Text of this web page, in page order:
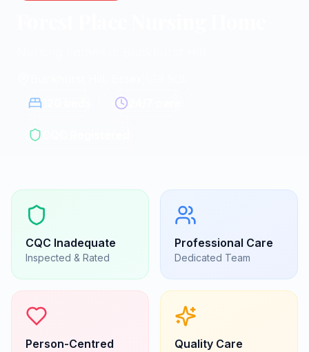
CQC Inadequate
Inspected & Rated
Professional Care
Dedicated Team
Person-Centred Quality Care